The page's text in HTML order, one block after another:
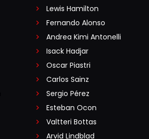
Lewis Hamilton
Fernando Alonso
Andrea Kimi Antonelli
Isack Hadjar
Oscar Piastri
Carlos Sainz
Sergio Pérez
Esteban Ocon
Valtteri Bottas
Arvid Lindblad